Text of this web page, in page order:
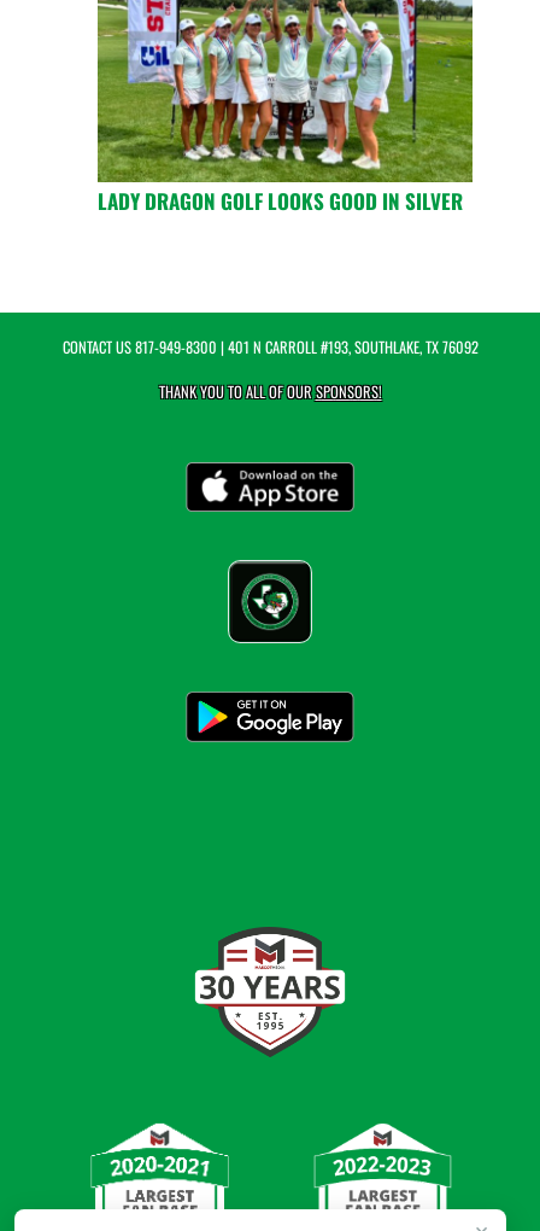
LADY DRAGON GOLF LOOKS GOOD IN SILVER
CONTACT US817-949-8300 | 401 N CARROLL #193, SOUTHLAKE, TX 76092
THANK YOU TO ALL OF OURSPONSORS!